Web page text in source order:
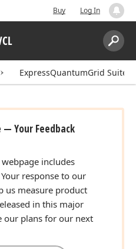
Buy Log In
Search:
ExpressQuantumGrid Suite
— Your Feedback
webpage includes
response to our
us measure product
in this major
our plans for our next